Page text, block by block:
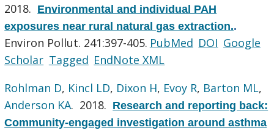
2018. Environmental and individual PAH
exposures near rural natural gas extraction..
Environ Pollut. 241:397-405. PubMed DOI Google
Scholar Tagged EndNote XML
Rohlman D, Kincl LD, Dixon H, Evoy R, Barton ML,
Anderson KA. 2018. Research and reporting back:
Community-engaged investigation around asthma